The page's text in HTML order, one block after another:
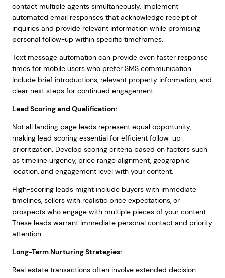
contact multiple agents simultaneously. Implement
automated email responses that acknowledge receipt of
inquiries and provide relevant information while promising
personal follow-up within specific timeframes.
Text message automation can provide even faster response
times for mobile users who prefer SMS communication.
Include brief introductions, relevant property information, and
clear next steps for continued engagement.
Lead Scoring and Qualification:
Not all landing page leads represent equal opportunity,
making lead scoring essential for efficient follow-up
prioritization. Develop scoring criteria based on factors such
as timeline urgency, price range alignment, geographic
location, and engagement level with your content.
High-scoring leads might include buyers with immediate
timelines, sellers with realistic price expectations, or
prospects who engage with multiple pieces of your content.
These leads warrant immediate personal contact and priority
attention.
Long-Term Nurturing Strategies:
Real estate transactions often involve extended decision-